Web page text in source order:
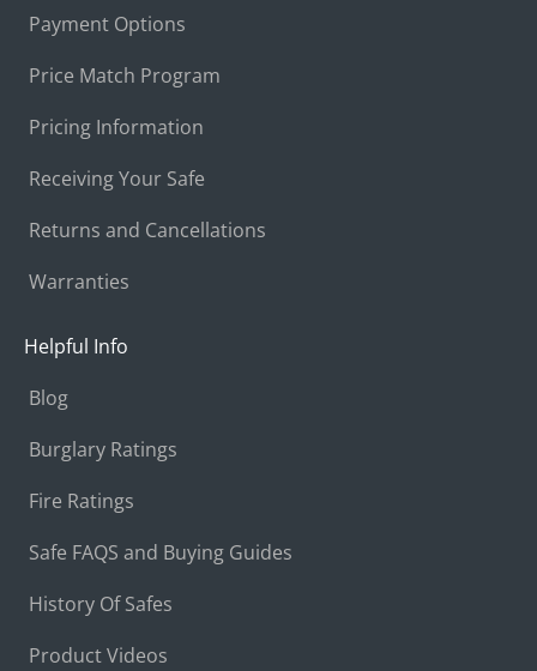
Payment Options
Price Match Program
Pricing Information
Receiving Your Safe
Returns and Cancellations
Warranties
Helpful Info
Blog
Burglary Ratings
Fire Ratings
Safe FAQS and Buying Guides
History Of Safes
Product Videos